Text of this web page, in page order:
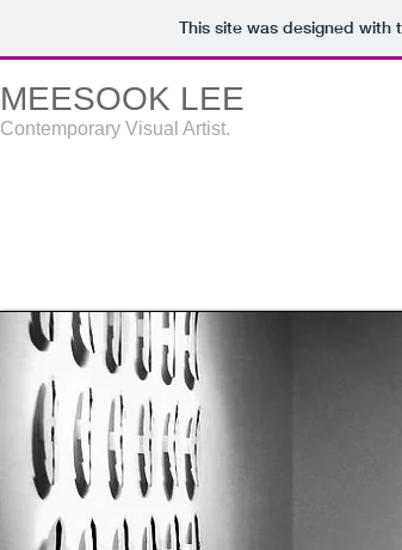
This site was designed with
MEESOOK LEE
Contemporary Visual Artist.